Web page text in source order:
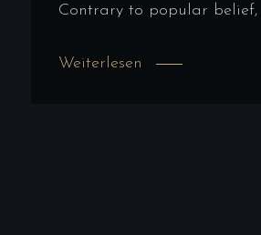
Contrary to popular
Weiterlesen